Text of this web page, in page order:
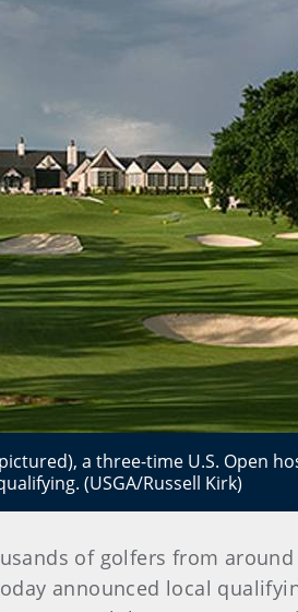
a three-time U.S. Open
(USGA/Russell Kirk)
of golfers from
announced local